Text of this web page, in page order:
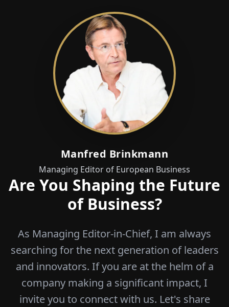
Manfred Brinkmann
Managing Editor of European Business
Are You Shaping the Future
of Business?
As Managing Editor-in-Chief, I am always
searching for the next generation of leaders
and innovators. If you are at the helm of a
company making a significant impact, I
invite you to connect with us. Let's share